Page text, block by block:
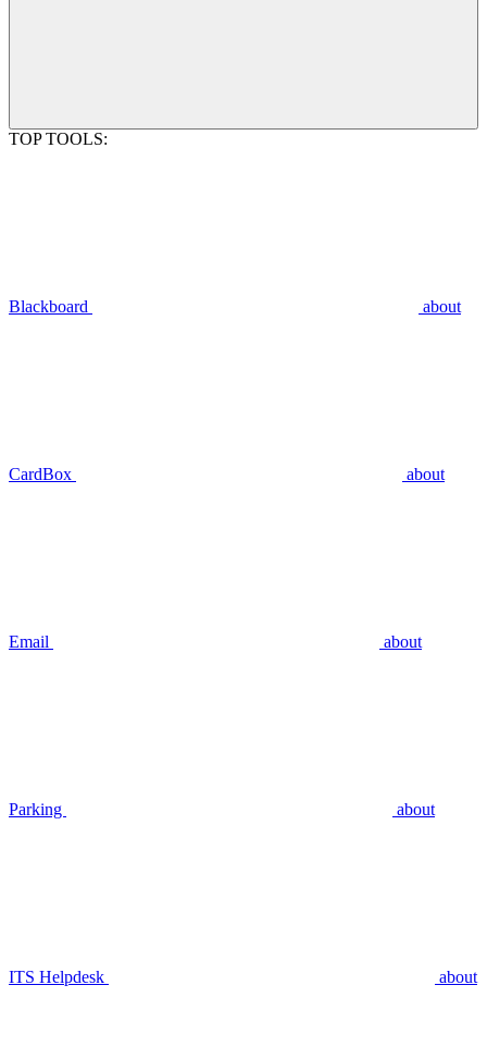
TOP TOOLS:
Blackboard about
CardBox about
Email about
Parking about
ITS Helpdesk about